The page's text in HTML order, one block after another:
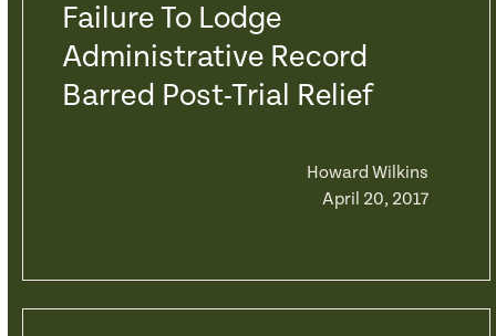
Failure To Lodge
Administrative Record
Barred Post-Trial Relief
Howard Wilkins
April 20, 2017